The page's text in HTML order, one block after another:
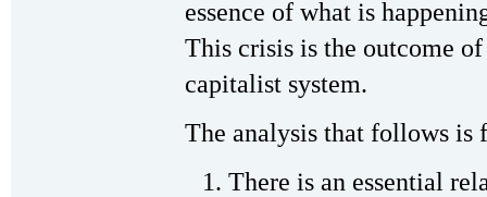
essence of what is
This crisis is the outcome
capitalist system.
The analysis that follows is
There is an essential